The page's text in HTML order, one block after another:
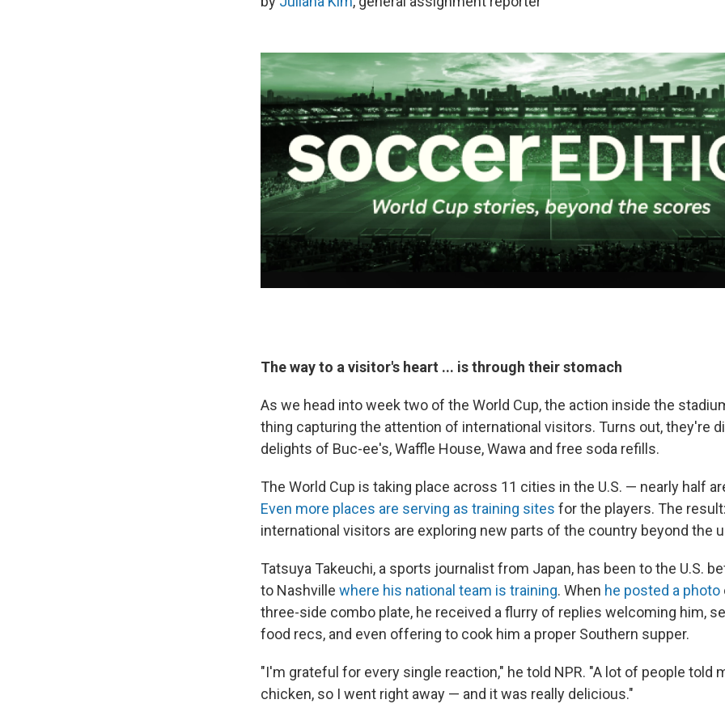
The way to a visitor's heart ... is through their stomach
As we head into week two of the World Cup, the action inside the
thing capturing the attention of international visitors. Turns out, they're
delights of Buc-ee's, Waffle House, Wawa and free soda refills.
The World Cup is taking place across 11 cities in the U.S. — nearly half
Even more places are serving as training sites for the players. The
international visitors are exploring new parts of the country beyond the
Tatsuya Takeuchi, a sports journalist from Japan, has been to the U.S.
to Nashville where his national team is training. When he posted a photo
three-side combo plate, he received a flurry of replies welcoming him,
food recs, and even offering to cook him a proper Southern supper.
"I'm grateful for every single reaction," he told NPR. "A lot of people told
chicken, so I went right away — and it was really delicious."